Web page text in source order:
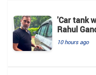
'Car tank
Rahul
10 hours ago